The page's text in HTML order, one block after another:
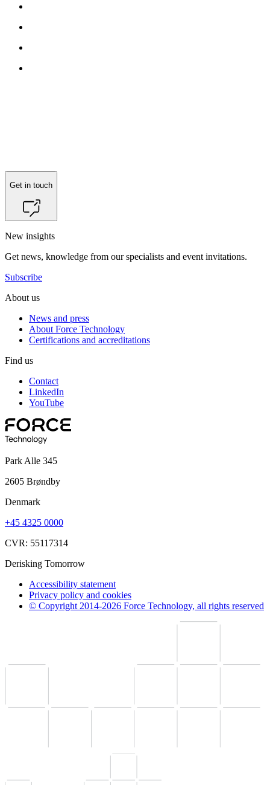
Get in touch
New insights
Get news, knowledge from our specialists and event invitations.
Subscribe
About us
News and press
About Force Technology
Certifications and accreditations
Find us
Contact
LinkedIn
YouTube
Park Alle 345
2605 Brøndby
Denmark
+45 4325 0000
CVR: 55117314
Derisking Tomorrow
Accessibility statement
Privacy policy and cookies
© Copyright 2014-2026 Force Technology, all rights reserved